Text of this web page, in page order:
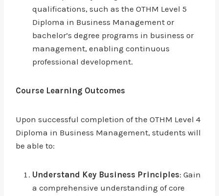
qualifications, such as the OTHM Level 5
Diploma in Business Management or
bachelor’s degree programs in business or
management, enabling continuous
professional development.
Course Learning Outcomes
Upon successful completion of the OTHM Level 4
Diploma in Business Management, students will
be able to:
Understand Key Business Principles: Gain
a comprehensive understanding of core